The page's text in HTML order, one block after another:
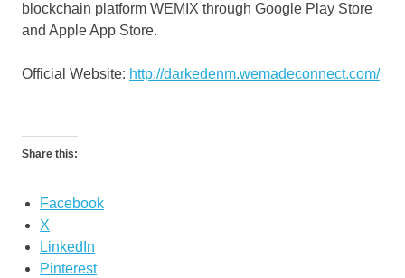
blockchain platform WEMIX through Google Play Store
and Apple App Store.
Official Website: http://darkedenm.wemadeconnect.com/
Share this:
Facebook
X
LinkedIn
Pinterest